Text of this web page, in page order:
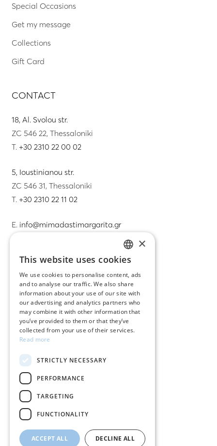
Special Occasions
Get my message
Collections
Gift Card
CONTACT
18, Al. Svolou str.
ZC 546 22, Thessaloniki
T. +30 2310 22 00 02
5, Ioustinianou str.
ZC 546 31, Thessaloniki
T. +30 2310 22 11 02
E. info@mimadastimargarita.gr
Care instructions for jewelry
Terms & conditions
Returns
Payment policy
Shipping policy
My account
Contact
GREEK
ENGLISH
×
This website uses cookies
We use cookies to personalise content, ads
and to analyse our traffic. We also share
information about your use of our site with
our advertising and analytics partners who
may combine it with other information that
you’ve provided to them or that they’ve
collected from your use of their services.
Read more
STRICTLY NECESSARY
PERFORMANCE
TARGETING
FUNCTIONALITY
ACCEPT ALL DECLINE ALL